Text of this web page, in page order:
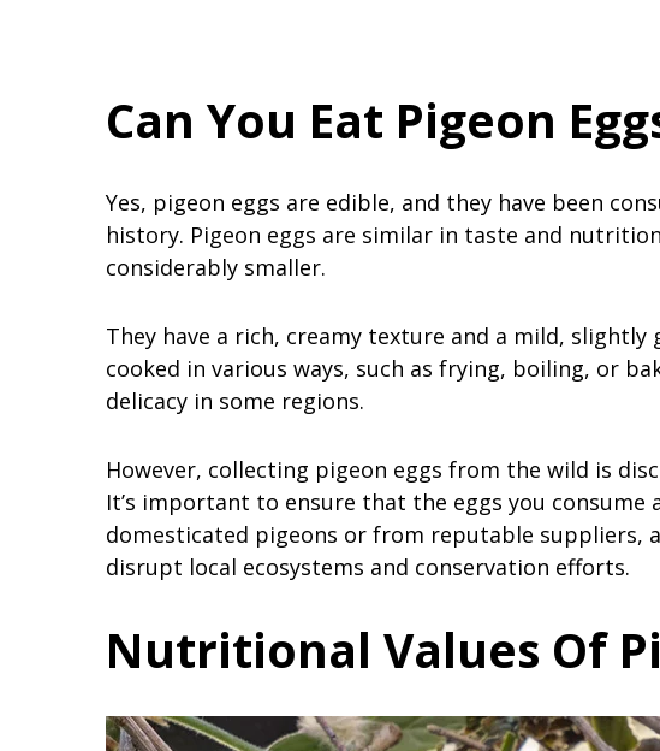
Can You Eat Pigeon
Yes, pigeon eggs are edible, and they have been
history. Pigeon eggs are similar in taste and
considerably smaller.
They have a rich, creamy texture and a mild, slightly
cooked in various ways, such as frying, boiling, or
delicacy in some regions.
However, collecting pigeon eggs from the wild is
It’s important to ensure that the eggs you
domesticated pigeons or from reputable suppliers,
disrupt local ecosystems and conservation efforts.
Nutritional Values Of